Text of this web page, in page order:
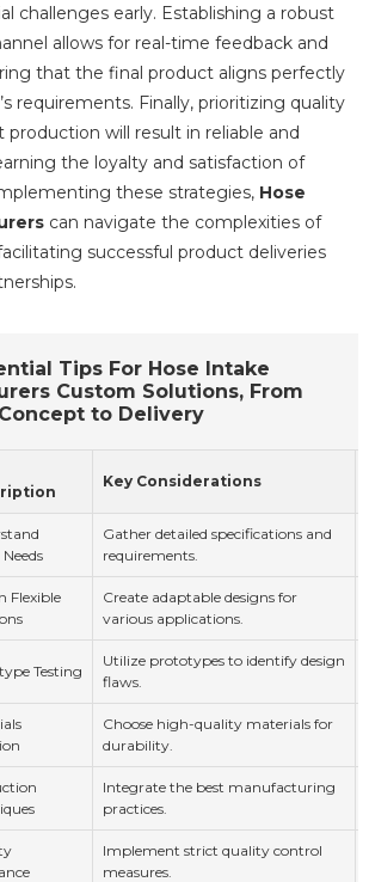
challenges early. Establishing a robust
allows for real-time feedback and
that the final product aligns perfectly
requirements. Finally, prioritizing quality
will result in reliable and
the loyalty and satisfaction of
these strategies, Hose
can navigate the complexities of
successful product deliveries
Tips For Hose Intake
Custom Solutions, From
Concept to Delivery
Key Considerations
Gather detailed specifications and
requirements.
Flexible
Create adaptable designs for
various applications.
Testing
Utilize prototypes to identify design
flaws.
Choose high-quality materials for
durability.
Integrate the best manufacturing
practices.
Implement strict quality control
measures.